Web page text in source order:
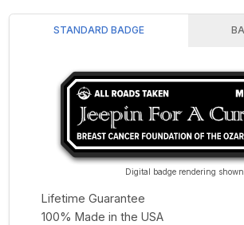
STANDARD BADGE
Digital badge rendering shown
Lifetime Guarantee
100% Made in the USA